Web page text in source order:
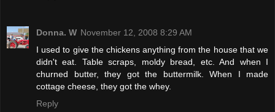
Donna. W November 12, 2008 8:29 AM
I used to give the chickens anything from the house that we
didn't eat. Table scraps, moldy bread, etc. And when I
churned butter, they got the buttermilk. When I made
cottage cheese, they got the whey.
Reply